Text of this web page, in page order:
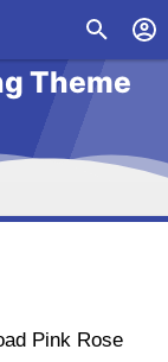
Theme
Pink Rose